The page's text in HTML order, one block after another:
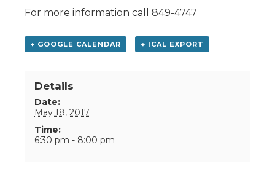
For more information call 849-4747
+ GOOGLE CALENDAR + ICAL EXPORT
Details
Date:
May 18, 2017
Time:
6:30 pm - 8:00 pm